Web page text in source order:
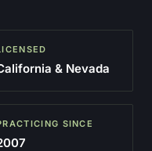
& Nevada
SINCE